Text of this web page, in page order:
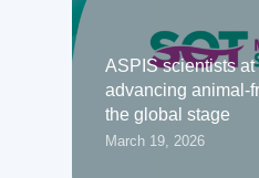
ASPIS scientists at
advancing animal-
the global stage
March 19, 2026